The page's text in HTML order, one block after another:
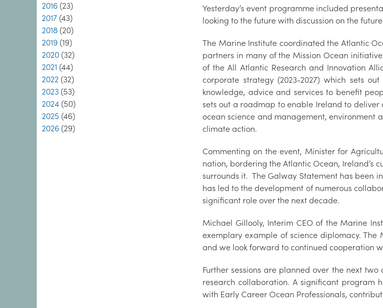
2016 (23)
2017 (43)
2018 (20)
2019 (19)
2020 (32)
2021 (44)
2022 (32)
2023 (53)
2024 (50)
2025 (46)
2026 (29)
Yesterday’s event programme included
looking to the future with discussion on the future
The Marine Institute coordinated the Atlantic
partners in many of the Mission Ocean
of the All Atlantic Research and Innovation
corporate strategy (2023-2027) which sets
knowledge, advice and services to benefit
sets out a roadmap to enable Ireland to
ocean science and management, environment
climate action.
Commenting on the event, Minister for
nation, bordering the Atlantic Ocean, Ireland’s
surrounds it. The Galway Statement has been
has led to the development of numerous
significant role over the next decade.
Michael Gillooly, Interim CEO of the Marine
exemplary example of science diplomacy.
and we look forward to continued cooperation
Further sessions are planned over the next
research collaboration. A significant program
with Early Career Ocean Professionals,